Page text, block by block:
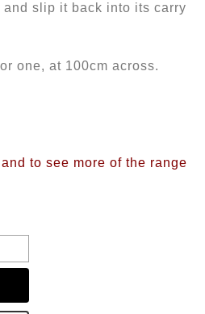
slip it back into its carry
one, at 100cm across.
to see more of the range